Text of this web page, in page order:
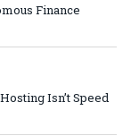
Finance
Isn’t Speed